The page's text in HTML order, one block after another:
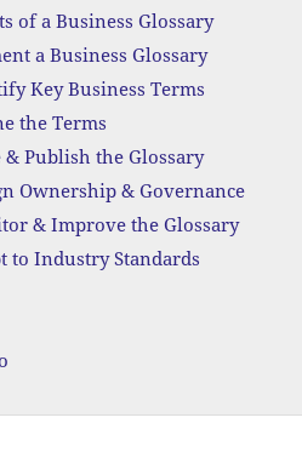
of a Business Glossary
a Business Glossary
Key Business Terms
the Terms
& Publish the Glossary
Ownership & Governance
& Improve the Glossary
to Industry Standards